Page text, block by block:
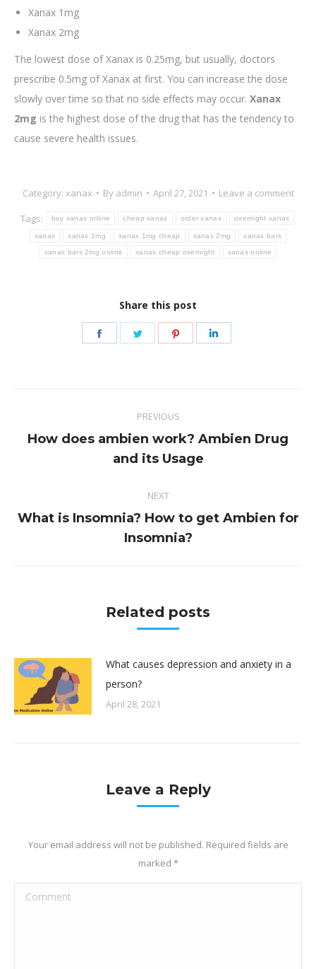
Xanax 1mg
Xanax 2mg
The lowest dose of Xanax is 0.25mg, but usually, doctors
prescribe 0.5mg of Xanax at first. You can increase the dose
slowly over time so that no side effects may occur. Xanax
2mg is the highest dose of the drug that has the tendency to
cause severe health issues.
Category: xanax By admin April 27, 2021
Leave a comment
Tags:
buy xanax online cheap xanax order xanax overnight xanax
xanax xanax 1mg xanax 1mg cheap xanax 2mg xanax bars
xanax bars 2mg online xanax cheap overnight xanax online
Share this post
Share
Share
Share
PREVIOUS
Previous
post:
How does ambien work? Ambien Drug
and its Usage
NEXT
Next
post:
What is Insomnia? How to get Ambien for
Insomnia?
Related posts
What causes depression and anxiety in a
person?
April 28, 2021
Leave a Reply
Your email address will not be published. Required fields are
marked *
Comment